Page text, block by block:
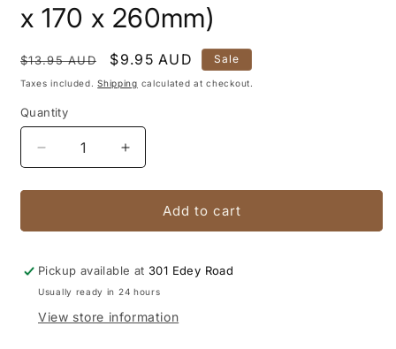
x 170 x 260mm)
Regular
price
$13.95 AUD
Sale
price
$9.95 AUD Sale
Taxes included.Shipping calculated at checkout.
Quantity
Quantity
Decrease
quantity
for
Spatter
(
270
170
Increase
quantity
for
Cardboard
Spatter
(
270
170
Add to cart
Pickup available at 301 Edey Road
Usually ready in 24 hours
View store information